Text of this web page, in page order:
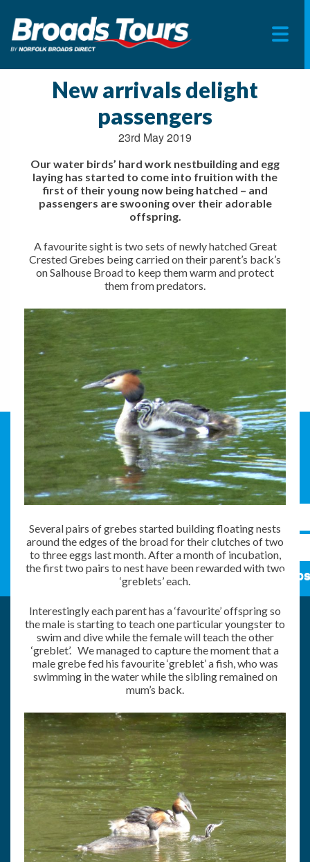
Skip
to
New arrivals delight
passengers
23rd May 2019
Our water birds’ hard work nestbuilding and egg
laying has started to come into fruition with the
first of their young now being hatched – and
passengers are swooning over their adorable
offspring.
A favourite sight is two sets of newly hatched Great
Crested Grebes being carried on their parent’s back’s
on Salhouse Broad to keep them warm and protect
them from predators.
Several pairs of grebes started building floating nests
around the edges of the broad for their clutches of two
to three eggs last month. After a month of incubation,
the first two pairs to nest have been rewarded with two
‘greblets’ each.
Interestingly each parent has a ‘favourite’ offspring so
the male is starting to teach one particular youngster to
swim and dive while the female will teach the other
‘greblet’. We managed to capture the moment that a
male grebe fed his favourite ‘greblet’ a fish, who was
swimming in the water while the sibling remained on
mum’s back.